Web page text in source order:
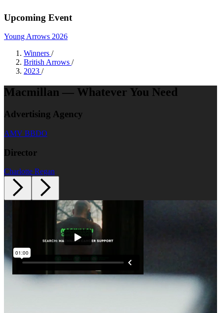
Upcoming Event
Young Arrows 2026
Winners /
British Arrows /
2023 /
Macmillan — Whatever You Need
Advertising Agency
AMV BBDO
Director
Charlotte Regan